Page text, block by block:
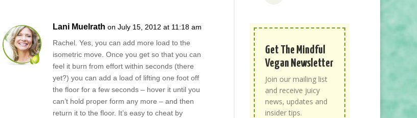
Lani Muelrath on July 15, 2012 at 11:18 am
Rachel. Yes, you can add more load to the
isometric move. Once you get so that you can
feel it burn from effort within seconds (there
yet?) you can add a load of lifting one foot off
the floor for a few seconds – hover it until you
can’t hold proper form any more – and then
return it to the floor. It’s easy to cheat by
Get The Mindful
Vegan Newsletter
Join our mailing list
and receive juicy
news, updates and
insider tips.